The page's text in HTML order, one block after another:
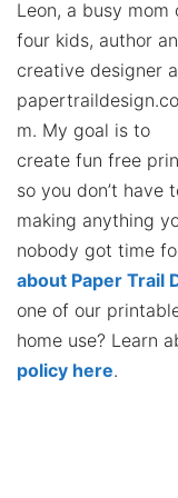
Leon, a busy mom
four kids, author
creative designer
papertraildesign.co
m. My goal is to
create fun free
so you don’t
making anything
nobody got time
about Paper Trail
one of our
home use? Learn
policy here.